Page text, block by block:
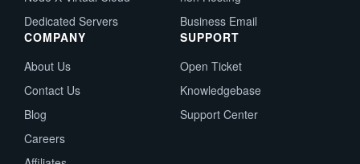
Dedicated Servers
Business Email
COMPANY
About Us
Contact Us
Blog
Careers
SUPPORT
Open Ticket
Knowledgebase
Support Center